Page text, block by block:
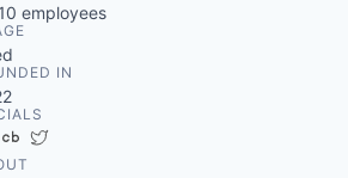
employees
IN
LinkedInCrunchbase